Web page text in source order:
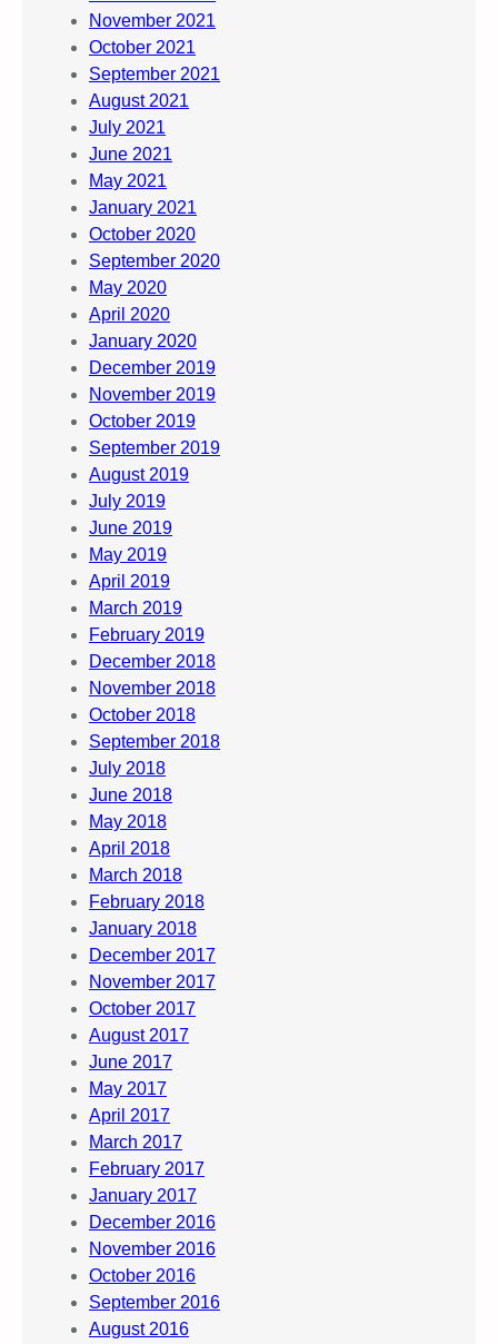
November 2021
October 2021
September 2021
August 2021
July 2021
June 2021
May 2021
January 2021
October 2020
September 2020
May 2020
April 2020
January 2020
December 2019
November 2019
October 2019
September 2019
August 2019
July 2019
June 2019
May 2019
April 2019
March 2019
February 2019
December 2018
November 2018
October 2018
September 2018
July 2018
June 2018
May 2018
April 2018
March 2018
February 2018
January 2018
December 2017
November 2017
October 2017
August 2017
June 2017
May 2017
April 2017
March 2017
February 2017
January 2017
December 2016
November 2016
October 2016
September 2016
August 2016